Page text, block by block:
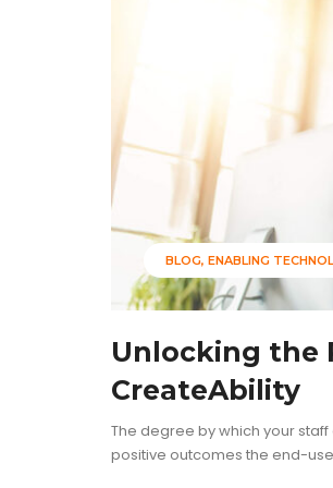
BLOG ENABLING
Unlocking the
CreateAbility
The degree by which your
positive outcomes the end-